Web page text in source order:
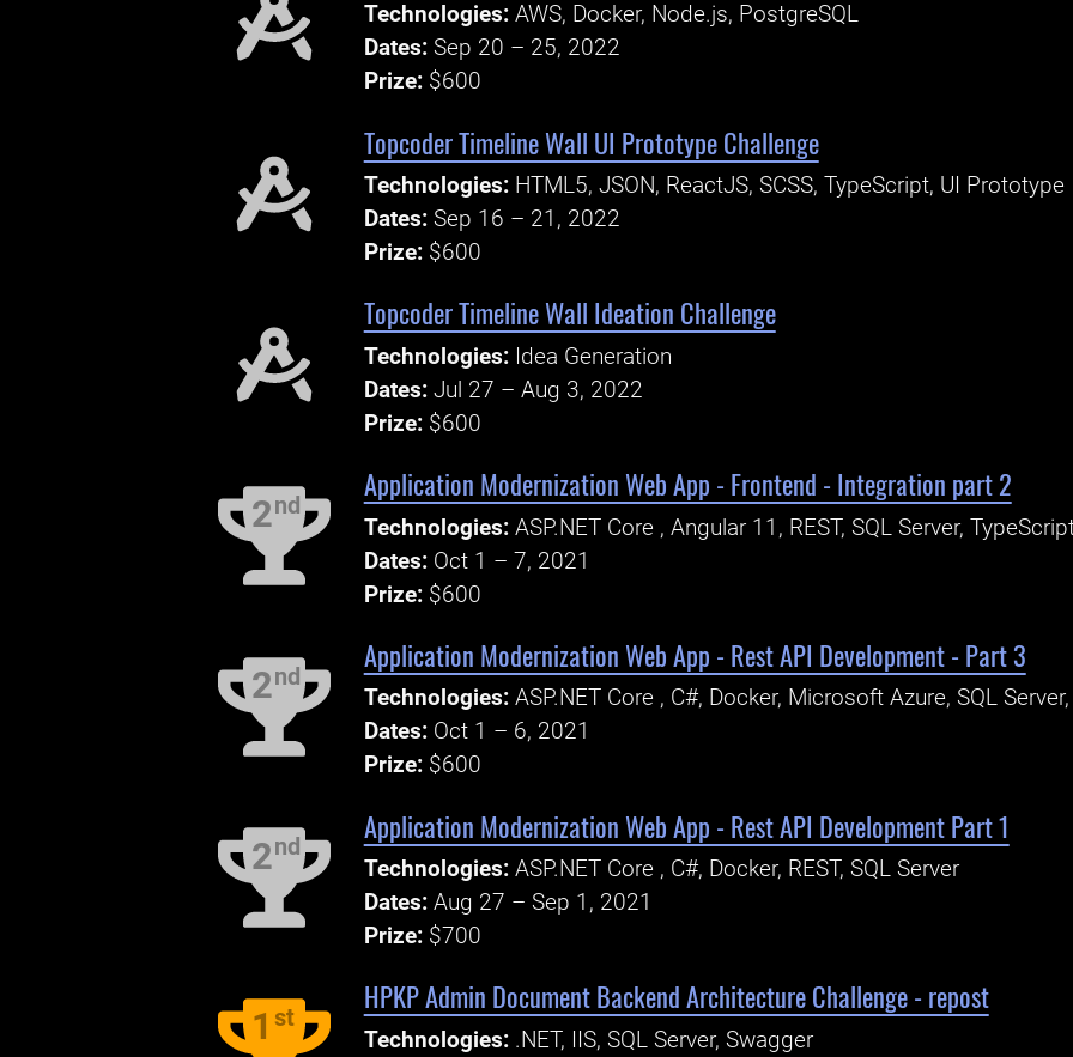
Technologies: AWS, Docker, Node.js, PostgreSQL
Dates: Sep 20 – 25, 2022
Prize: $600
Topcoder Timeline Wall UI Prototype Challenge
Technologies: HTML5, JSON, ReactJS, SCSS, TypeScript, UI Prototype
Dates: Sep 16 – 21, 2022
Prize: $600
Topcoder Timeline Wall Ideation Challenge
Technologies: Idea Generation
Dates: Jul 27 – Aug 3, 2022
Prize: $600
2nd
Application Modernization Web App - Frontend - Integration part 2
Technologies: ASP.NET Core , Angular 11, REST, SQL Server,
Dates: Oct 1 – 7, 2021
Prize: $600
2nd
Application Modernization Web App - Rest API Development - Part 3
Technologies: ASP.NET Core , C#, Docker, Microsoft Azure, SQL
Dates: Oct 1 – 6, 2021
Prize: $600
2nd
Application Modernization Web App - Rest API Development Part 1
Technologies: ASP.NET Core , C#, Docker, REST, SQL Server
Dates: Aug 27 – Sep 1, 2021
Prize: $700
1 st
HPKP Admin Document Backend Architecture Challenge - repost
Technologies: .NET, IIS, SQL Server, Swagger